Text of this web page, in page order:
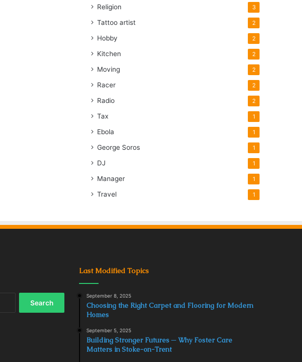
Religion 3
Tattoo artist 2
Hobby 2
Kitchen 2
Moving 2
Racer 2
Radio 2
Tax 1
Ebola 1
George Soros 1
DJ 1
Manager 1
Travel 1
Last Modified Topics
September 8, 2025
Choosing the Right Carpet and Flooring for Modern
Homes
September 5, 2025
Building Stronger Futures ─ Why Foster Care
Matters in Stoke-on-Trent